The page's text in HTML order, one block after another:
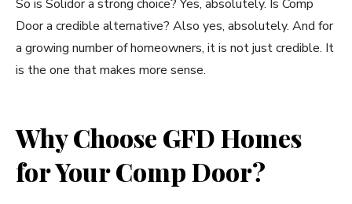
So is Solidor a strong choice? Yes, absolutely. Is Comp
Door a credible alternative? Also yes, absolutely. And for
a growing number of homeowners, it is not just credible. It
is the one that makes more sense.
Why Choose GFD Homes
for Your Comp Door?